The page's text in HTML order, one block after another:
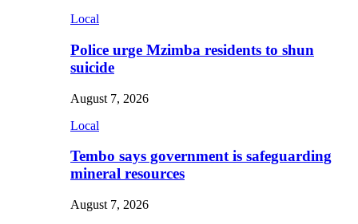
Local
Police urge Mzimba residents to shun
suicide
August 7, 2026
Local
Tembo says government is safeguarding
mineral resources
August 7, 2026